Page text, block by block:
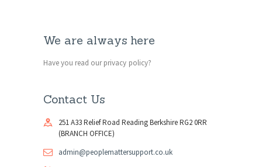
We are always here
Have you read our privacy policy?
Contact Us
251 A33 Relief Road Reading Berkshire RG2 0RR
(BRANCH OFFICE)
admin@peoplemattersupport.co.uk